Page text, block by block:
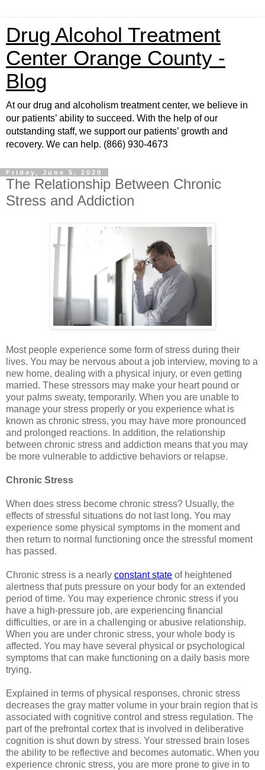
Drug Alcohol Treatment
Center Orange County -
Blog
At our drug and alcoholism treatment center, we believe in
our patients’ ability to succeed. With the help of our
outstanding staff, we support our patients’ growth and
recovery. We can help. (866) 930-4673
Friday, June 5, 2020
The Relationship Between Chronic
Stress and Addiction
Most people experience some form of stress during their
lives. You may be nervous about a job interview, moving to a
new home, dealing with a physical injury, or even getting
married. These stressors may make your heart pound or
your palms sweaty, temporarily. When you are unable to
manage your stress properly or you experience what is
known as chronic stress, you may have more pronounced
and prolonged reactions. In addition, the relationship
between chronic stress and addiction means that you may
be more vulnerable to addictive behaviors or relapse.
Chronic Stress
When does stress become chronic stress? Usually, the
effects of stressful situations do not last long. You may
experience some physical symptoms in the moment and
then return to normal functioning once the stressful moment
has passed.
Chronic stress is a nearly constant state of heightened
alertness that puts pressure on your body for an extended
period of time. You may experience chronic stress if you
have a high-pressure job, are experiencing financial
difficulties, or are in a challenging or abusive relationship.
When you are under chronic stress, your whole body is
affected. You may have several physical or psychological
symptoms that can make functioning on a daily basis more
trying.
Explained in terms of physical responses, chronic stress
decreases the gray matter volume in your brain region that is
associated with cognitive control and stress regulation. The
part of the prefrontal cortex that is involved in deliberative
cognition is shut down by stress. Your stressed brain loses
the ability to be reflective and becomes automatic. When you
experience chronic stress, you are more prone to give in to